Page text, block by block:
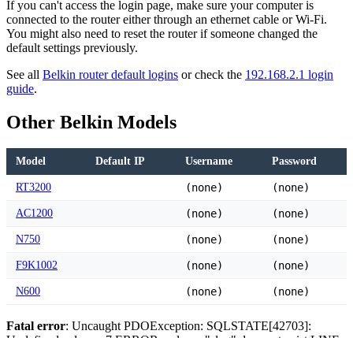
If you can't access the login page, make sure your computer is
connected to the router either through an ethernet cable or Wi-Fi.
You might also need to reset the router if someone changed the
default settings previously.
See all Belkin router default logins or check the 192.168.2.1 login
guide.
Other Belkin Models
Model Default IP Username Password
RT3200 (none) (none)
AC1200 (none) (none)
N750 (none) (none)
F9K1002 (none) (none)
N600 (none) (none)
Fatal error: Uncaught PDOException: SQLSTATE[42703]: